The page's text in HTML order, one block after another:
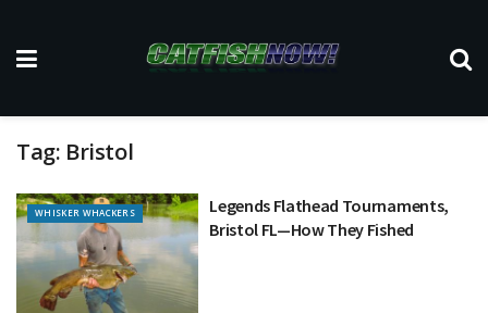
Tag: Bristol
WHISKER WHACKERS
Legends Flathead Tournaments,
Bristol FL—How They Fished